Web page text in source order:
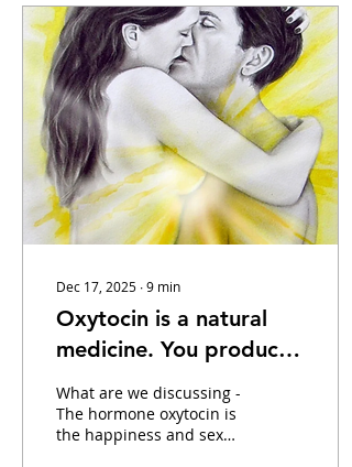
Dec 17, 2025 ∙9 min
Oxytocin is a natural
medicine. You produce
it during sex, childbirth,
petting and cuddling
animals, etc.
What are we discussing -
The hormone oxytocin is
the happiness and sex